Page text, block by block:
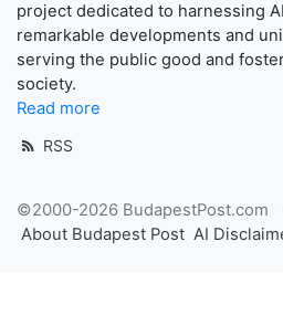
project dedicated to harnessing
remarkable developments and
serving the public good and
society.
Read more
RSS
©2000-2026 BudapestPost.com
About Budapest Post AI